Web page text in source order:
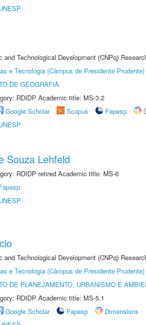
and Technological Development (CNPq)
e Tecnologia (Câmpus de Presidente Prudente)
DE GEOGRAFIA
RDIDP Academic title: MS-3.2
Google Scholar Scopus Fapesp
Souza Lehfeld
RDIDP retired Academic title: MS-6
and Technological Development (CNPq)
e Tecnologia (Câmpus de Presidente Prudente)
DE PLANEJAMENTO, URBANISMO E
RDIDP Academic title: MS-5.1
Google Scholar Fapesp
Dimensions